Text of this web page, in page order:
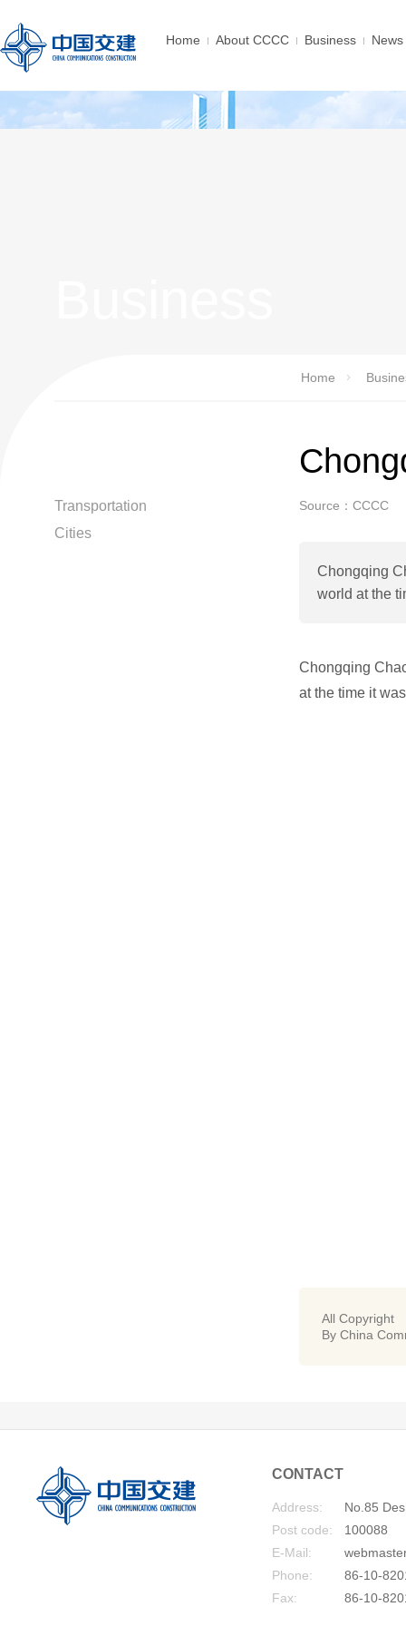
Home About CCCC Business
Home
Transportation
Cities
Source：CCCC
Chongqing
world at the
Chongqing
at the time it
All Copyright
By China
CONTACT
Address:
No.85
Post code:
100088
E-Mail:
Phone:
86-10-
Fax:
86-10-